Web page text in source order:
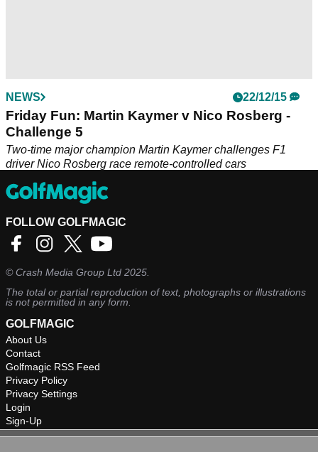
NEWS 22/12/15
Friday Fun: Martin Kaymer v Nico Rosberg -
Challenge 5
Two-time major champion Martin Kaymer challenges F1
driver Nico Rosberg race remote-controlled cars
FOLLOW GOLFMAGIC
©Crash Media Group Ltd 2025.
The total or partial reproduction of text, photographs or illustrations
is not permitted in any form.
GOLFMAGIC
About Us
Contact
Golfmagic RSS Feed
Privacy Policy
Privacy Settings
Login
Sign-Up